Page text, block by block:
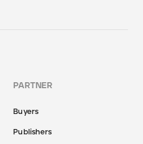
PARTNER
Buyers
Publishers